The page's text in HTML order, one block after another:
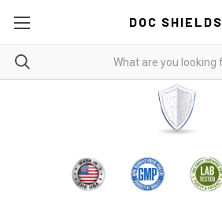
DOC SHIELDS